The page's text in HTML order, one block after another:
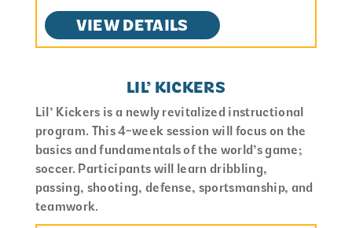
VIEW DETAILS
LIL’ KICKERS
Lil’ Kickers is a newly revitalized instructional
program. This 4-week session will focus on the
basics and fundamentals of the world’s game;
soccer. Participants will learn dribbling,
passing, shooting, defense, sportsmanship, and
teamwork.